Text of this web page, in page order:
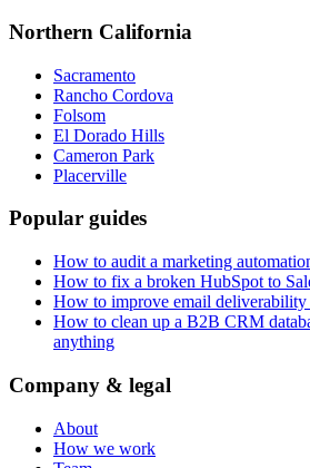
Northern California
Sacramento
Rancho Cordova
Folsom
El Dorado Hills
Cameron Park
Placerville
Popular guides
How to audit a marketing
How to fix a broken HubSpot to
How to improve email
How to clean up a B2B CRM
anything
Company & legal
About
How we work